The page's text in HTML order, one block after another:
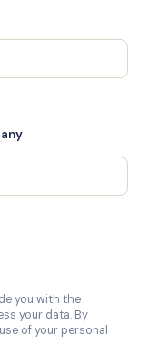
you with the
your data. By
of your personal